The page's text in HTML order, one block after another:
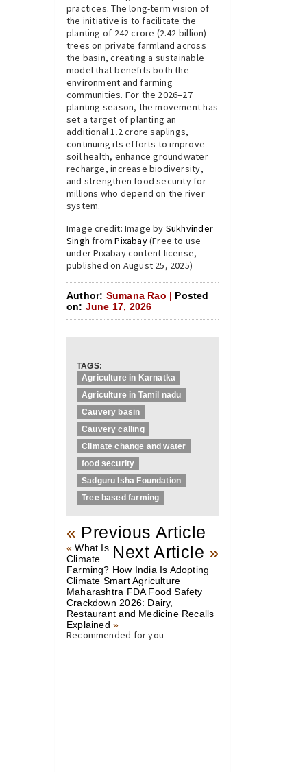
practices. The long-term vision of
the initiative is to facilitate the
planting of 242 crore (2.42 billion)
trees on private farmland across
the basin, creating a sustainable
model that benefits both the
environment and farming
communities. For the 2026–27
planting season, the movement has
set a target of planting an
additional 1.2 crore saplings,
continuing its efforts to improve
soil health, enhance groundwater
recharge, increase biodiversity,
and strengthen food security for
millions who depend on the river
system.
Image credit: Image by Sukhvinder
Singh fromPixabay(Free to use
under Pixabay content license,
published on August 25, 2025)
Author: Sumana Rao | Posted
on: June 17, 2026
TAGS:
Agriculture in Karnatka
Agriculture in Tamil nadu
Cauvery basin
Cauvery calling
Climate change and water
food security
Sadguru Isha Foundation
Tree based farming
« Previous Article
Next Article »
«What Is
Climate
Farming? How India Is Adopting
Climate Smart Agriculture
Maharashtra FDA Food Safety
Crackdown 2026: Dairy,
Restaurant and Medicine Recalls
Explained »
Recommended for you